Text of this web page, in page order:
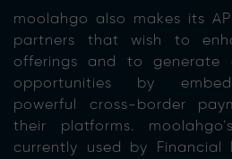
moolahgo also makes its
partners that wish to
offerings and to generate
opportunities by
powerful cross-border
their platforms.
currently used by Financial